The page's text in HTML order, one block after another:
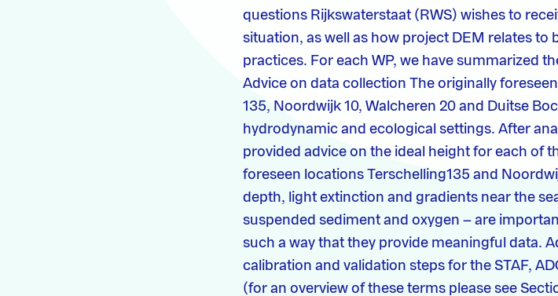
questions Rijkswaterstaat (RWS) wishes to
situation, as well as how project DEM relates
practices. For each WP, we have summarized
Advice on data collection The originally
135, Noordwijk 10, Walcheren 20 and Duitse
hydrodynamic and ecological settings. After
provided advice on the ideal height for each of
foreseen locations Terschelling135 and
depth, light extinction and gradients near the
suspended sediment and oxygen – are
such a way that they provide meaningful data.
calibration and validation steps for the STAF,
(for an overview of these terms please see